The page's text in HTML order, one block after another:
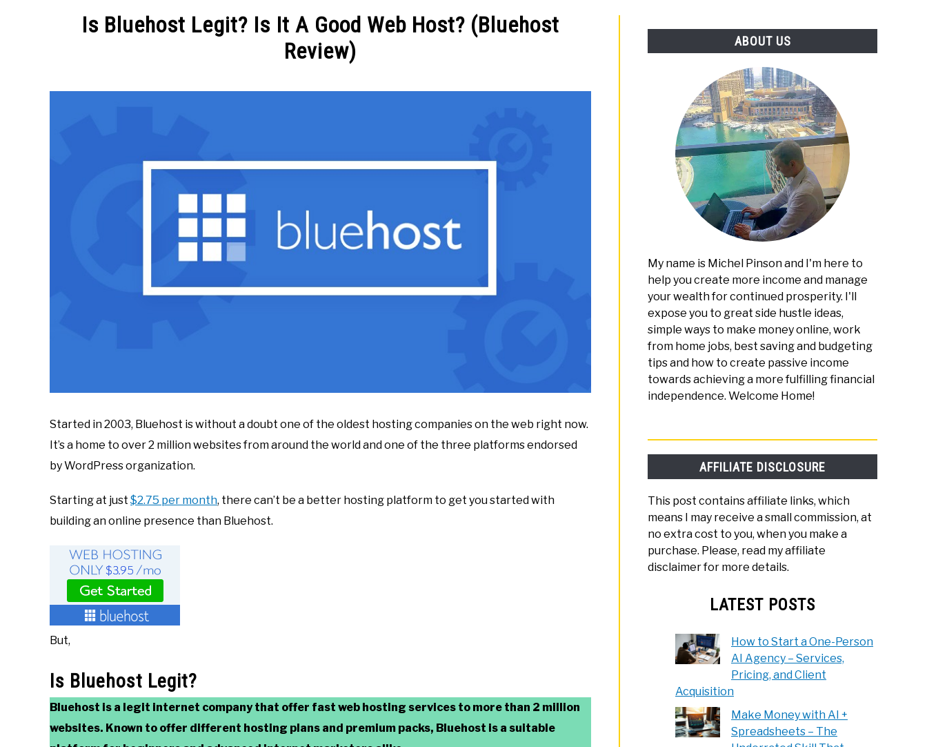
MAKE MONEY MANAGE MONEY BLOGGING PROGRAMS & PLATFORMS
Is Bluehost Legit? Is It A Good Web Host? (Bluehost
Review)
Started in 2003, Bluehost is without a doubt one of the oldest hosting companies on the web right now.
It’s a home to over 2 million websites from around the world and one of the three platforms endorsed
by WordPress organization.
Starting at just $2.75 per month, there can’t be a better hosting platform to get you started with
building an online presence than Bluehost.
But,
Is Bluehost Legit?
Bluehost is a legit internet company that offer fast web hosting services to more than 2 million
websites. Known to offer different hosting plans and premium packs, Bluehost is a suitable
ABOUT US
My name is Michel Pinson and I'm here to
help you create more income and manage
your wealth for continued prosperity. I'll
expose you to great side hustle ideas,
simple ways to make money online, work
from home jobs, best saving and budgeting
tips and how to create passive income
towards achieving a more fulfilling financial
independence. Welcome Home!
AFFILIATE DISCLOSURE
This post contains affiliate links, which
means I may receive a small commission, at
no extra cost to you, when you make a
purchase. Please, read my affiliate
disclaimer for more details.
LATEST POSTS
How to Start a One-Person
AI Agency – Services,
Pricing, and Client
Acquisition
Make Money with AI +
Spreadsheets – The